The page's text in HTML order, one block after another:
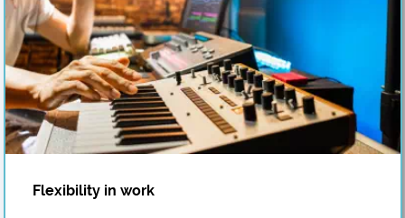
Flexibility in work